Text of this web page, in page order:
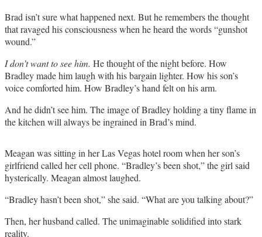
Brad isn’t sure what happened next. But he remembers the thought
that ravaged his consciousness when he heard the words “gunshot
wound.”
I don’t want to see him. He thought of the night before. How
Bradley made him laugh with his bargain lighter. How his son’s
voice comforted him. How Bradley’s hand felt on his arm.
And he didn’t see him. The image of Bradley holding a tiny flame in
the kitchen will always be ingrained in Brad’s mind.
Meagan was sitting in her Las Vegas hotel room when her son’s
girlfriend called her cell phone. “Bradley’s been shot,” the girl said
hysterically. Meagan almost laughed.
“Bradley hasn’t been shot,” she said. “What are you talking about?”
Then, her husband called. The unimaginable solidified into stark
reality.